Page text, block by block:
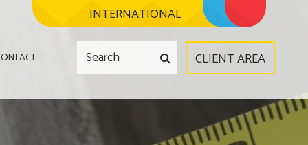
INTERNATIONAL
CLIENT AREA